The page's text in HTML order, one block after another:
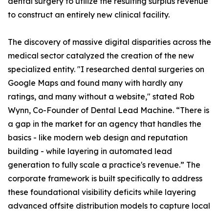
to construct an entirely new clinical facility.
The discovery of massive digital disparities across the
medical sector catalyzed the creation of the new
specialized entity. "I researched dental surgeries on
Google Maps and found many with hardly any
ratings, and many without a website," stated Rob
Wynn, Co-Founder of Dental Lead Machine. “There is
a gap in the market for an agency that handles the
basics - like modern web design and reputation
building - while layering in automated lead
generation to fully scale a practice's revenue.” The
corporate framework is built specifically to address
these foundational visibility deficits while layering
advanced offsite distribution models to capture local